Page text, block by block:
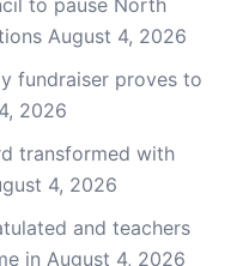
to pause North
August 4, 2026
fundraiser proves to
2026
transformed with
4, 2026
and teachers
in August 4, 2026